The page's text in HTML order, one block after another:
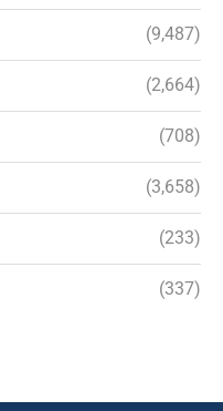
(9,487)
(2,664)
(708)
(3,658)
(233)
(337)